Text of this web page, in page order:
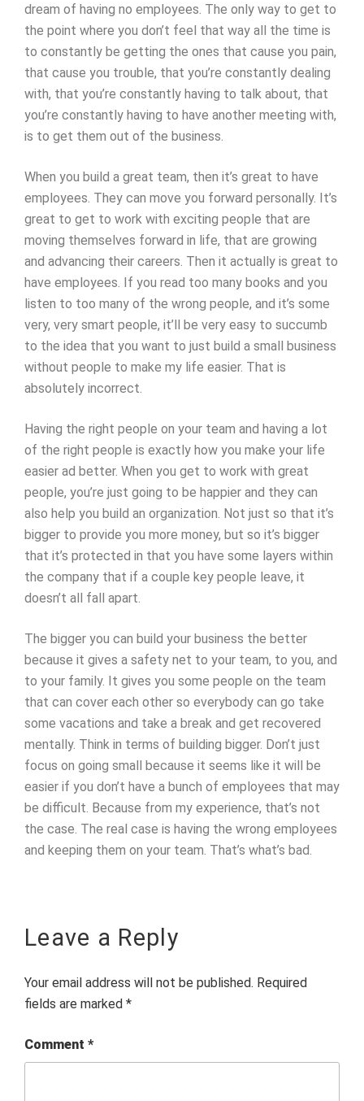
dream of having no employees. The only way to get to
the point where you don’t feel that way all the time is
to constantly be getting the ones that cause you pain,
that cause you trouble, that you’re constantly dealing
with, that you’re constantly having to talk about, that
you’re constantly having to have another meeting with,
is to get them out of the business.
When you build a great team, then it’s great to have
employees. They can move you forward personally. It’s
great to get to work with exciting people that are
moving themselves forward in life, that are growing
and advancing their careers. Then it actually is great to
have employees. If you read too many books and you
listen to too many of the wrong people, and it’s some
very, very smart people, it’ll be very easy to succumb
to the idea that you want to just build a small business
without people to make my life easier. That is
absolutely incorrect.
Having the right people on your team and having a lot
of the right people is exactly how you make your life
easier ad better. When you get to work with great
people, you’re just going to be happier and they can
also help you build an organization. Not just so that it’s
bigger to provide you more money, but so it’s bigger
that it’s protected in that you have some layers within
the company that if a couple key people leave, it
doesn’t all fall apart.
The bigger you can build your business the better
because it gives a safety net to your team, to you, and
to your family. It gives you some people on the team
that can cover each other so everybody can go take
some vacations and take a break and get recovered
mentally. Think in terms of building bigger. Don’t just
focus on going small because it seems like it will be
easier if you don’t have a bunch of employees that may
be difficult. Because from my experience, that’s not
the case. The real case is having the wrong employees
and keeping them on your team. That’s what’s bad.
Leave a Reply
Your email address will not be published. Required
fields are marked *
Comment *